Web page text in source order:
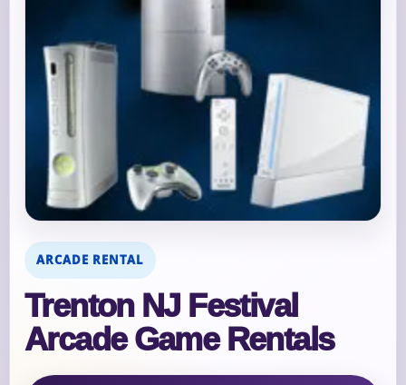
ARCADE RENTAL
Trenton NJ Festival
Arcade Game Rentals